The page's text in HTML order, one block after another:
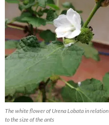
The white flower of Urena Lobata in relation
to the size of the ants